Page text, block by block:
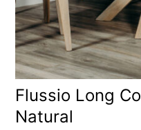
Flussio Long
Natural